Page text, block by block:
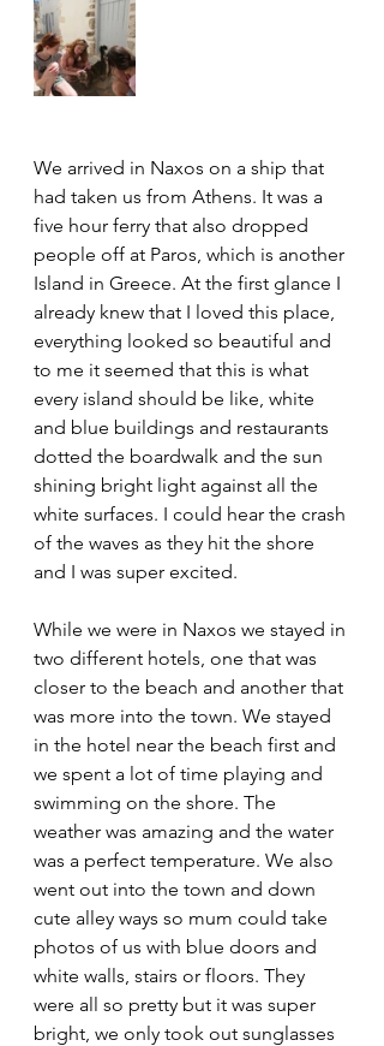
We arrived in Naxos on a ship that
had taken us from Athens. It was a
five hour ferry that also dropped
people off at Paros, which is another
Island in Greece. At the first glance I
already knew that I loved this place,
everything looked so beautiful and
to me it seemed that this is what
every island should be like, white
and blue buildings and restaurants
dotted the boardwalk and the sun
shining bright light against all the
white surfaces. I could hear the crash
of the waves as they hit the shore
and I was super excited.
While we were in Naxos we stayed in
two different hotels, one that was
closer to the beach and another that
was more into the town. We stayed
in the hotel near the beach first and
we spent a lot of time playing and
swimming on the shore. The
weather was amazing and the water
was a perfect temperature. We also
went out into the town and down
cute alley ways so mum could take
photos of us with blue doors and
white walls, stairs or floors. They
were all so pretty but it was super
bright, we only took out sunglasses